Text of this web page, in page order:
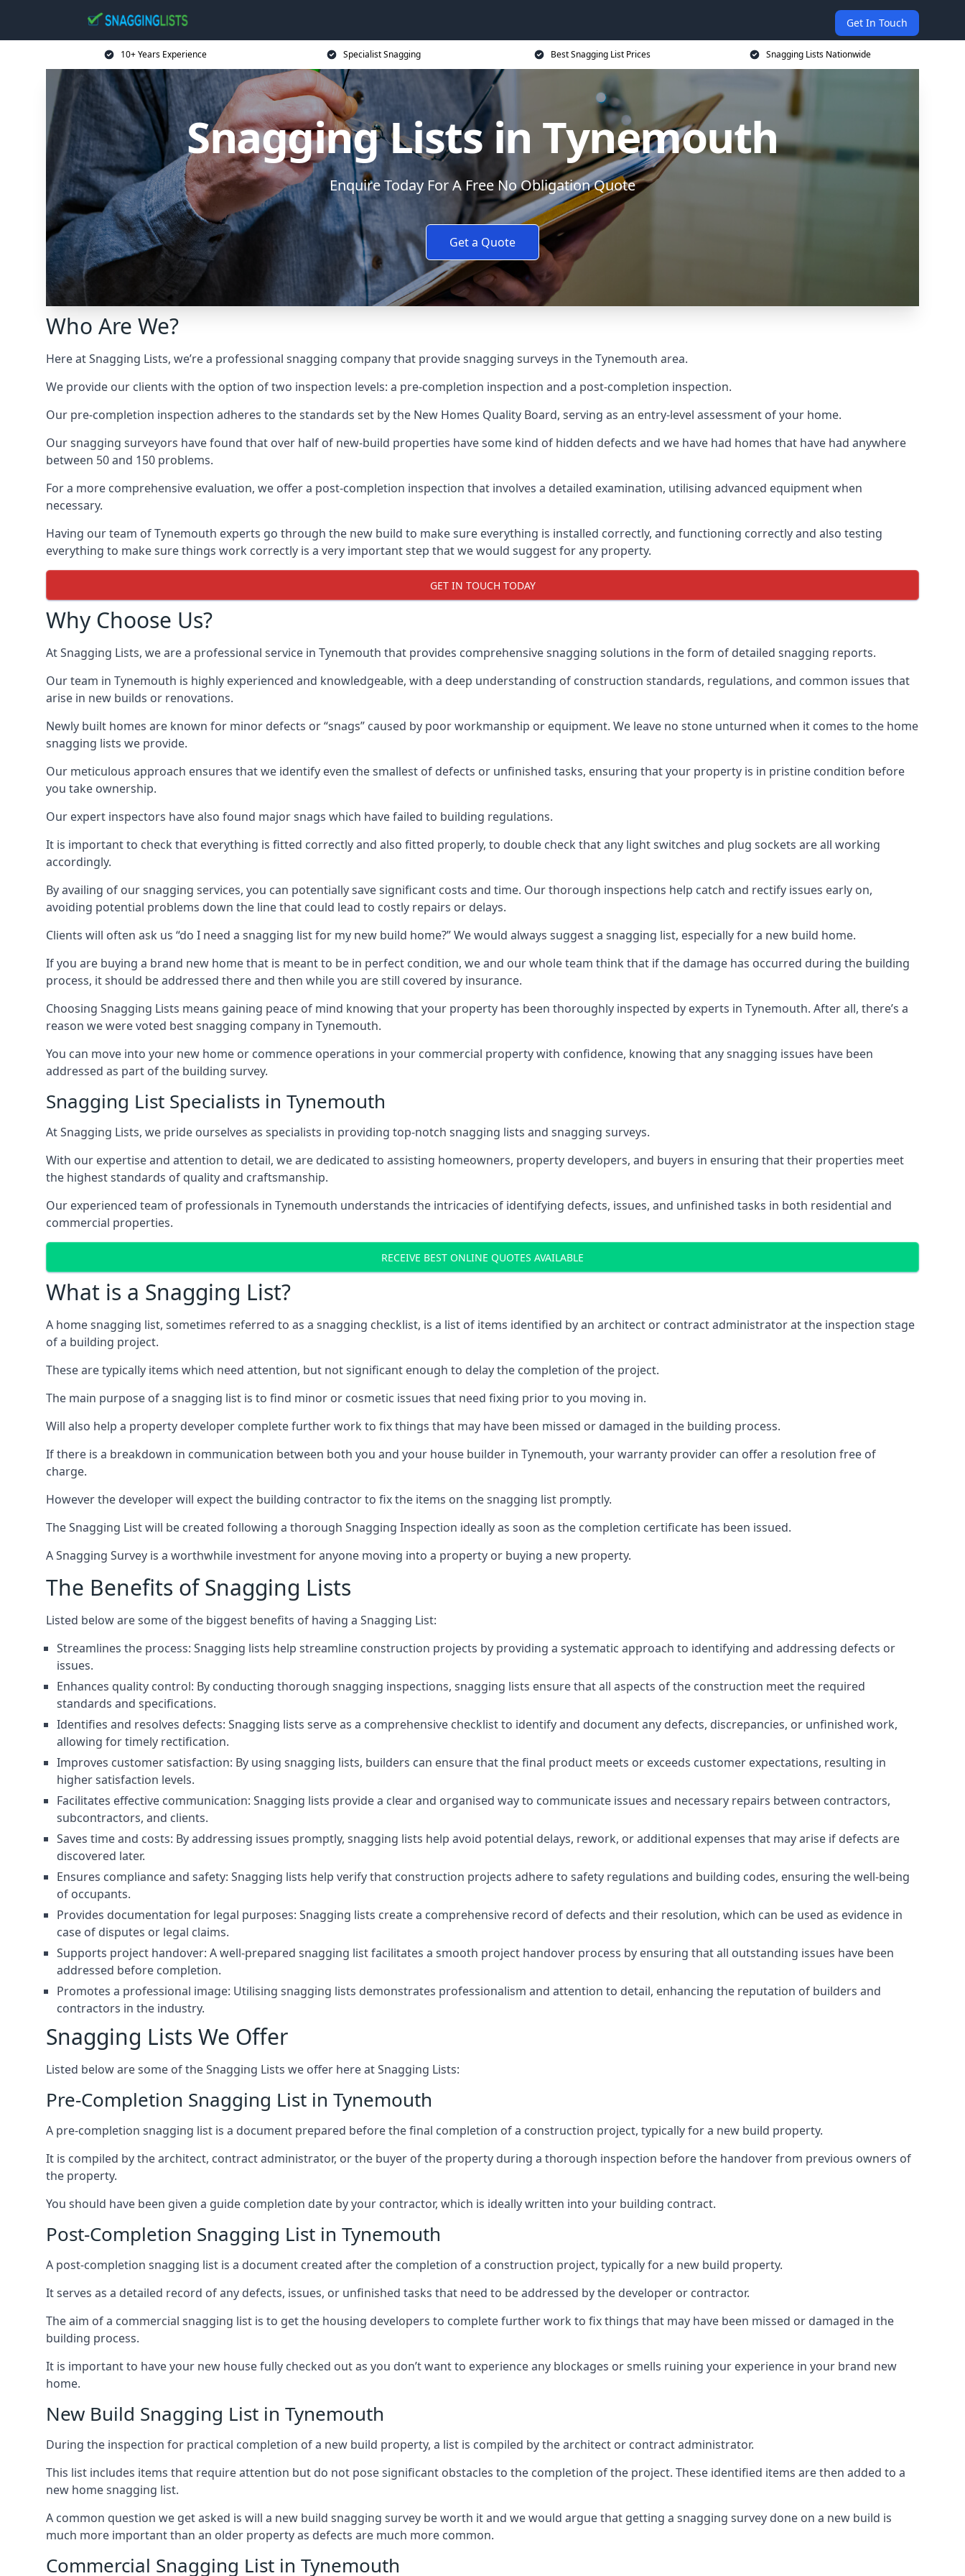
Get In Touch
10+ Years Experience Specialist Snagging Best Snagging List Prices Snagging Lists Nationwide
Snagging Lists in Tynemouth
Enquire Today For A Free No Obligation Quote
Get a Quote
Who Are We?
Here at Snagging Lists, we’re a professional snagging company that provide snagging surveys in the Tynemouth area.
We provide our clients with the option of two inspection levels: a pre-completion inspection and a post-completion inspection.
Our pre-completion inspection adheres to the standards set by the New Homes Quality Board, serving as an entry-level assessment of your home.
Our snagging surveyors have found that over half of new-build properties have some kind of hidden defects and we have had homes that have had anywhere
between 50 and 150 problems.
For a more comprehensive evaluation, we offer a post-completion inspection that involves a detailed examination, utilising advanced equipment when
necessary.
Having our team of Tynemouth experts go through the new build to make sure everything is installed correctly, and functioning correctly and also testing
everything to make sure things work correctly is a very important step that we would suggest for any property.
GET IN TOUCH TODAY
Why Choose Us?
At Snagging Lists, we are a professional service in Tynemouth that provides comprehensive snagging solutions in the form of detailed snagging reports.
Our team in Tynemouth is highly experienced and knowledgeable, with a deep understanding of construction standards, regulations, and common issues that
arise in new builds or renovations.
Newly built homes are known for minor defects or “snags” caused by poor workmanship or equipment. We leave no stone unturned when it comes to the home
snagging lists we provide.
Our meticulous approach ensures that we identify even the smallest of defects or unfinished tasks, ensuring that your property is in pristine condition before
you take ownership.
Our expert inspectors have also found major snags which have failed to building regulations.
It is important to check that everything is fitted correctly and also fitted properly, to double check that any light switches and plug sockets are all working
accordingly.
By availing of our snagging services, you can potentially save significant costs and time. Our thorough inspections help catch and rectify issues early on,
avoiding potential problems down the line that could lead to costly repairs or delays.
Clients will often ask us “do I need a snagging list for my new build home?” We would always suggest a snagging list, especially for a new build home.
If you are buying a brand new home that is meant to be in perfect condition, we and our whole team think that if the damage has occurred during the building
process, it should be addressed there and then while you are still covered by insurance.
Choosing Snagging Lists means gaining peace of mind knowing that your property has been thoroughly inspected by experts in Tynemouth. After all, there’s a
reason we were voted best snagging company in Tynemouth.
You can move into your new home or commence operations in your commercial property with confidence, knowing that any snagging issues have been
addressed as part of the building survey.
Snagging List Specialists in Tynemouth
At Snagging Lists, we pride ourselves as specialists in providing top-notch snagging lists and snagging surveys.
With our expertise and attention to detail, we are dedicated to assisting homeowners, property developers, and buyers in ensuring that their properties meet
the highest standards of quality and craftsmanship.
Our experienced team of professionals in Tynemouth understands the intricacies of identifying defects, issues, and unfinished tasks in both residential and
commercial properties.
RECEIVE BEST ONLINE QUOTES AVAILABLE
What is a Snagging List?
A home snagging list, sometimes referred to as a snagging checklist, is a list of items identified by an architect or contract administrator at the inspection stage
of a building project.
These are typically items which need attention, but not significant enough to delay the completion of the project.
The main purpose of a snagging list is to find minor or cosmetic issues that need fixing prior to you moving in.
Will also help a property developer complete further work to fix things that may have been missed or damaged in the building process.
If there is a breakdown in communication between both you and your house builder in Tynemouth, your warranty provider can offer a resolution free of
charge.
However the developer will expect the building contractor to fix the items on the snagging list promptly.
The Snagging List will be created following a thorough Snagging Inspection ideally as soon as the completion certificate has been issued.
A Snagging Survey is a worthwhile investment for anyone moving into a property or buying a new property.
The Benefits of Snagging Lists
Listed below are some of the biggest benefits of having a Snagging List:
Streamlines the process: Snagging lists help streamline construction projects by providing a systematic approach to identifying and addressing defects or
issues.
Enhances quality control: By conducting thorough snagging inspections, snagging lists ensure that all aspects of the construction meet the required
standards and specifications.
Identifies and resolves defects: Snagging lists serve as a comprehensive checklist to identify and document any defects, discrepancies, or unfinished work,
allowing for timely rectification.
Improves customer satisfaction: By using snagging lists, builders can ensure that the final product meets or exceeds customer expectations, resulting in
higher satisfaction levels.
Facilitates effective communication: Snagging lists provide a clear and organised way to communicate issues and necessary repairs between contractors,
subcontractors, and clients.
Saves time and costs: By addressing issues promptly, snagging lists help avoid potential delays, rework, or additional expenses that may arise if defects are
discovered later.
Ensures compliance and safety: Snagging lists help verify that construction projects adhere to safety regulations and building codes, ensuring the well-being
of occupants.
Provides documentation for legal purposes: Snagging lists create a comprehensive record of defects and their resolution, which can be used as evidence in
case of disputes or legal claims.
Supports project handover: A well-prepared snagging list facilitates a smooth project handover process by ensuring that all outstanding issues have been
addressed before completion.
Promotes a professional image: Utilising snagging lists demonstrates professionalism and attention to detail, enhancing the reputation of builders and
contractors in the industry.
Snagging Lists We Offer
Listed below are some of the Snagging Lists we offer here at Snagging Lists:
Pre-Completion Snagging List in Tynemouth
A pre-completion snagging list is a document prepared before the final completion of a construction project, typically for a new build property.
It is compiled by the architect, contract administrator, or the buyer of the property during a thorough inspection before the handover from previous owners of
the property.
You should have been given a guide completion date by your contractor, which is ideally written into your building contract.
Post-Completion Snagging List in Tynemouth
A post-completion snagging list is a document created after the completion of a construction project, typically for a new build property.
It serves as a detailed record of any defects, issues, or unfinished tasks that need to be addressed by the developer or contractor.
The aim of a commercial snagging list is to get the housing developers to complete further work to fix things that may have been missed or damaged in the
building process.
It is important to have your new house fully checked out as you don’t want to experience any blockages or smells ruining your experience in your brand new
home.
New Build Snagging List in Tynemouth
During the inspection for practical completion of a new build property, a list is compiled by the architect or contract administrator.
This list includes items that require attention but do not pose significant obstacles to the completion of the project. These identified items are then added to a
new home snagging list.
A common question we get asked is will a new build snagging survey be worth it and we would argue that getting a snagging survey done on a new build is
much more important than an older property as defects are much more common.
Commercial Snagging List in Tynemouth